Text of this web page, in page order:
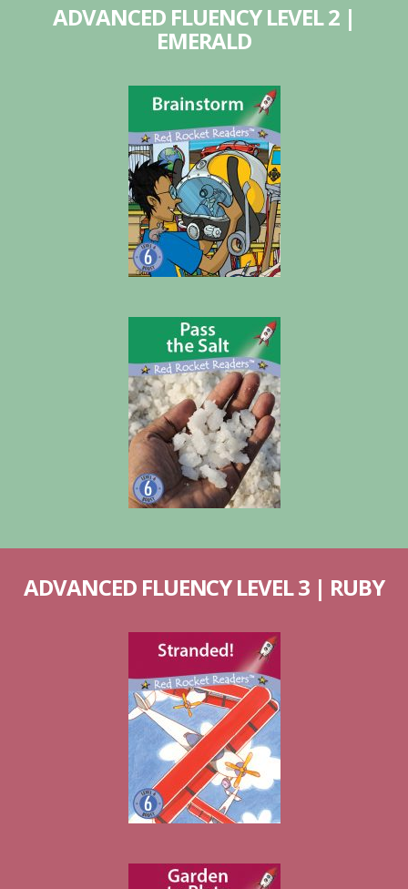
ADVANCED FLUENCY LEVEL 2 |
EMERALD
ADVANCED FLUENCY LEVEL 3 | RUBY